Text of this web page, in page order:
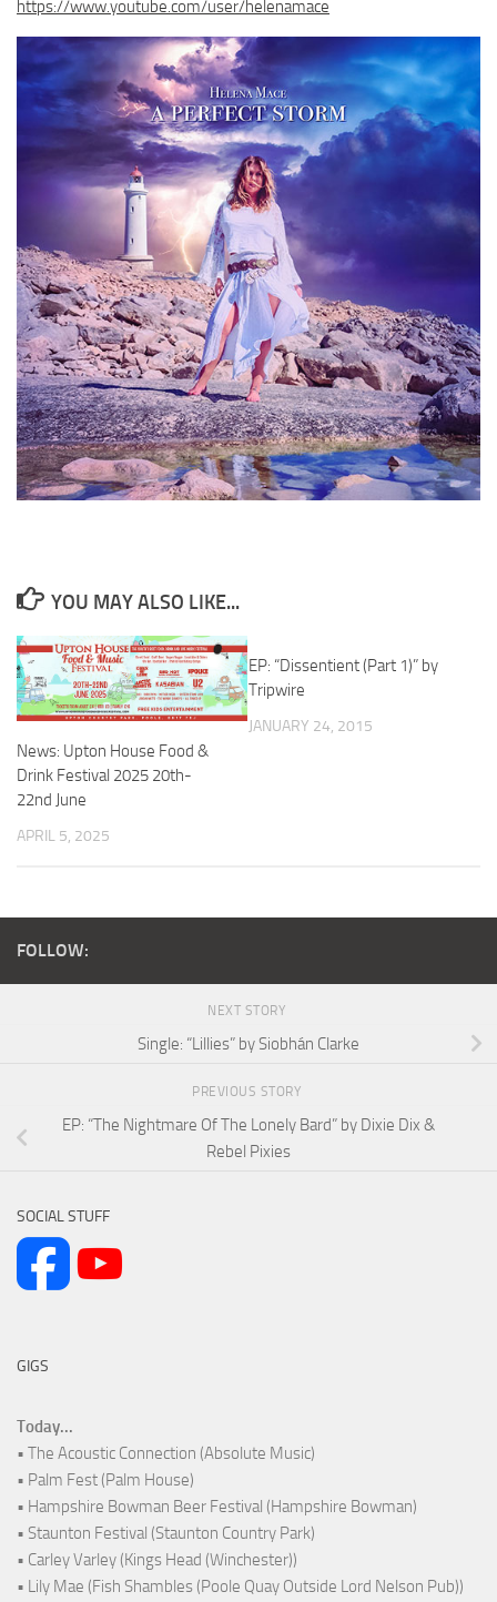
https://www.youtube.com/user/helenamace
YOU MAY ALSO LIKE...
News: Upton House Food &
Drink Festival 2025 20th-
22nd June
APRIL 5, 2025
EP: “Dissentient (Part 1)” by
Tripwire
JANUARY 24, 2015
FOLLOW:
NEXT STORY
Single: “Lillies” by Siobhán Clarke
PREVIOUS STORY
EP: “The Nightmare Of The Lonely Bard” by Dixie Dix &
Rebel Pixies
SOCIAL STUFF
GIGS
Today...
• The Acoustic Connection (Absolute Music)
• Palm Fest (Palm House)
• Hampshire Bowman Beer Festival (Hampshire Bowman)
• Staunton Festival (Staunton Country Park)
• Carley Varley (Kings Head (Winchester))
• Lily Mae (Fish Shambles (Poole Quay Outside Lord Nelson Pub))